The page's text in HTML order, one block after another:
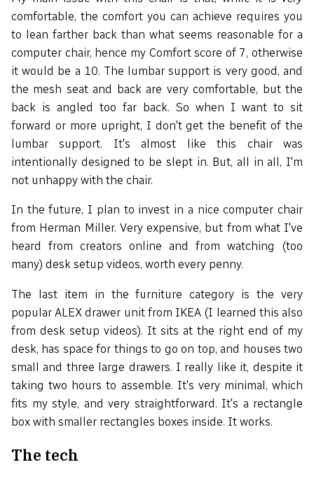
comfortable, the comfort you can achieve requires you
to lean farther back than what seems reasonable for a
computer chair, hence my Comfort score of 7, otherwise
it would be a 10. The lumbar support is very good, and
the mesh seat and back are very comfortable, but the
back is angled too far back. So when I want to sit
forward or more upright, I don't get the benefit of the
lumbar support. It's almost like this chair was
intentionally designed to be slept in. But, all in all, I'm
not unhappy with the chair.
In the future, I plan to invest in a nice computer chair
from Herman Miller. Very expensive, but from what I've
heard from creators online and from watching (too
many) desk setup videos, worth every penny.
The last item in the furniture category is the very
popular ALEX drawer unit from IKEA (I learned this also
from desk setup videos). It sits at the right end of my
desk, has space for things to go on top, and houses two
small and three large drawers. I really like it, despite it
taking two hours to assemble. It's very minimal, which
fits my style, and very straightforward. It's a rectangle
box with smaller rectangles boxes inside. It works.
The tech